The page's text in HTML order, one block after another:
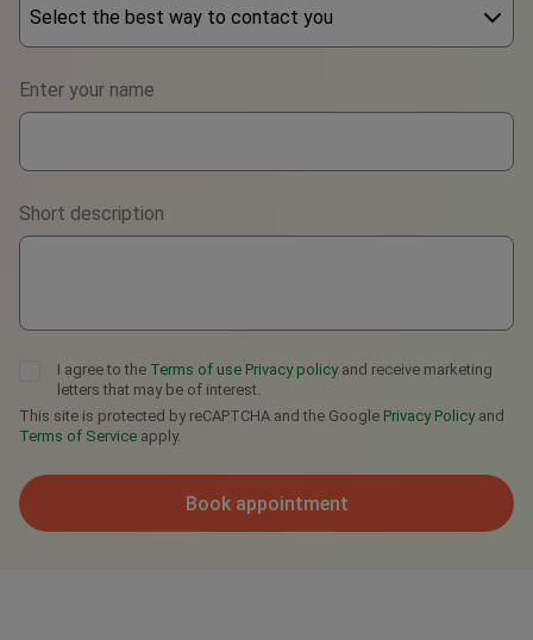
Select the best way to contact you
WhatsApp
Viber
Telegram
Enter your name
Short description
I agree to the Terms of use Privacy policy and receive marketing
letters that may be of interest.
This site is protected by reCAPTCHA and the Google Privacy Policyand
Terms of Service apply.
Book appointment